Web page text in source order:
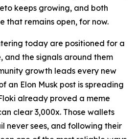
keeps growing, and both
that remains open, for now.
today are positioned for a
and the signals around them
growth leads every new
an Elon Musk post is spreading
already proved a meme
clear 3,000x. Those wallets
never sees, and following their